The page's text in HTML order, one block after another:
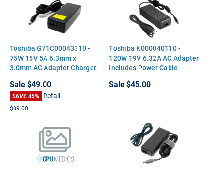
Toshiba G71C00043310 -
75W 15V 5A 6.3mm x
3.0mm AC Adapter Charger
Portege
Sale$49.00
SAVE 45% Retail
$89.00
Toshiba K000040110 -
120W 19V 6.32A AC Adapter
Includes Power Cable
Sale$45.00